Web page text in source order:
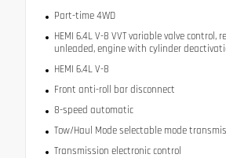
Part-time 4WD
HEMI 6.4L V-8 VVT variable valve control,
unleaded, engine with cylinder
HEMI 6.4L V-8
Front anti-roll bar disconnect
8-speed automatic
Tow/Haul Mode selectable mode
Transmission electronic control